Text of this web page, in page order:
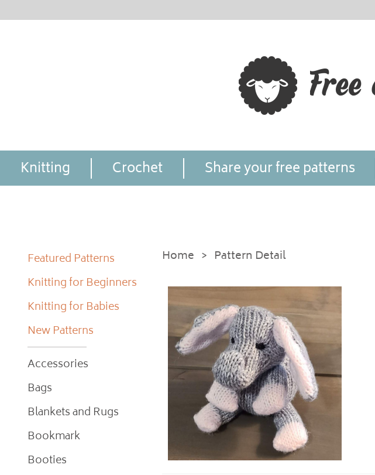
Knitting Crochet Share your free patterns
Featured Patterns
Knitting for Beginners
Knitting for Babies
New Patterns
Accessories
Bags
Blankets and Rugs
Bookmark
Booties
Home > Pattern Detail